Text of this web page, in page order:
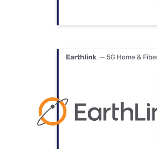
Earthlink — 5G Home &